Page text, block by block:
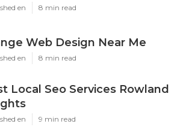
en 8 min read
Web Design Near Me
en 8 min read
Local Seo Services Rowland
en 9 min read